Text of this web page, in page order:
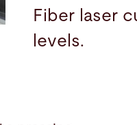
Fiber laser
levels.